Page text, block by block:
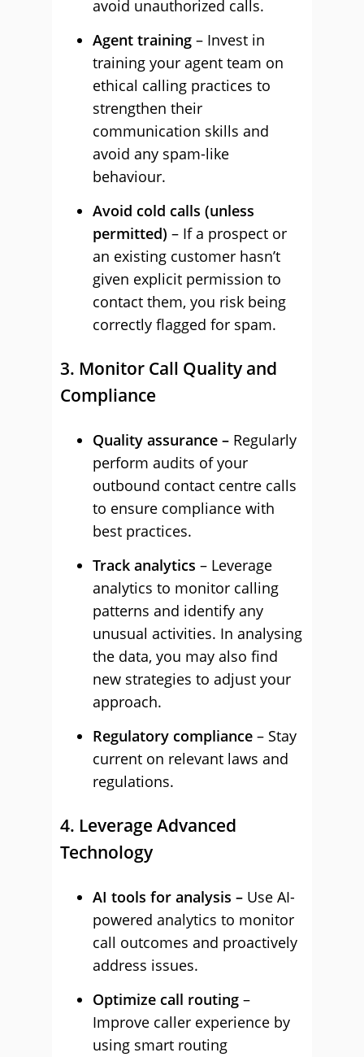
avoid unauthorized calls.
Agent training – Invest in
training your agent team on
ethical calling practices to
strengthen their
communication skills and
avoid any spam-like
behaviour.
Avoid cold calls (unless
permitted) – If a prospect or
an existing customer hasn’t
given explicit permission to
contact them, you risk being
correctly flagged for spam.
3. Monitor Call Quality and
Compliance
Quality assurance – Regularly
perform audits of your
outbound contact centre calls
to ensure compliance with
best practices.
Track analytics – Leverage
analytics to monitor calling
patterns and identify any
unusual activities. In analysing
the data, you may also find
new strategies to adjust your
approach.
Regulatory compliance – Stay
current on relevant laws and
regulations.
4. Leverage Advanced
Technology
AI tools for analysis – Use AI-
powered analytics to monitor
call outcomes and proactively
address issues.
Optimize call routing –
Improve caller experience by
using smart routing